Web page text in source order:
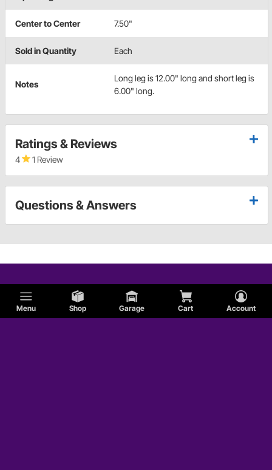
Menu Shop Garage Cart Account
Center to Center 7.50"
Sold in Quantity Each
Notes
Long leg is 12.00" long and short leg is
6.00" long.
Ratings & Reviews
4 1 Review
Questions & Answers